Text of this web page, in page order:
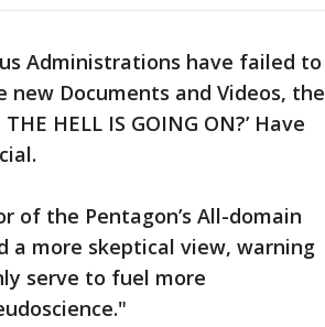
Administrations have failed to
Documents and Videos, the
HELL IS GOING ON?’ Have
of the Pentagon’s All-domain
a more skeptical view, warning
serve to fuel more